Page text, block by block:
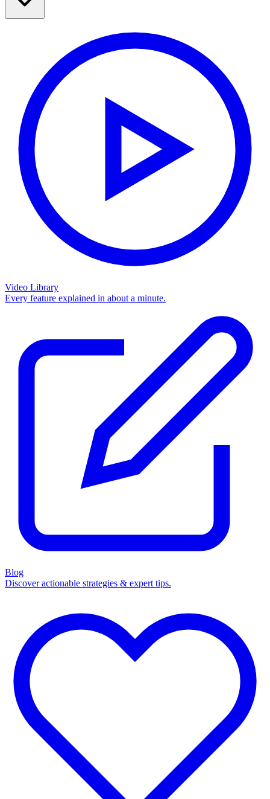
Video Library
Every feature explained in about a minute.
Blog
Discover actionable strategies & expert tips.